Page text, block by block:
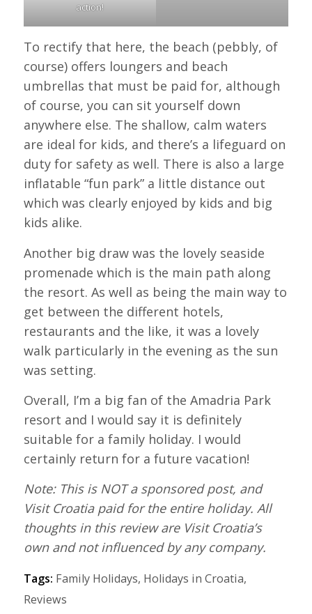
action!
To rectify that here, the beach (pebbly, of
course) offers loungers and beach
umbrellas that must be paid for, although
of course, you can sit yourself down
anywhere else. The shallow, calm waters
are ideal for kids, and there’s a lifeguard on
duty for safety as well. There is also a large
inflatable “fun park” a little distance out
which was clearly enjoyed by kids and big
kids alike.
Another big draw was the lovely seaside
promenade which is the main path along
the resort. As well as being the main way to
get between the different hotels,
restaurants and the like, it was a lovely
walk particularly in the evening as the sun
was setting.
Overall, I’m a big fan of the Amadria Park
resort and I would say it is definitely
suitable for a family holiday. I would
certainly return for a future vacation!
Note: This is NOT a sponsored post, and
Visit Croatia paid for the entire holiday. All
thoughts in this review are Visit Croatia’s
own and not influenced by any company.
Tags: Family Holidays, Holidays in Croatia,
Reviews